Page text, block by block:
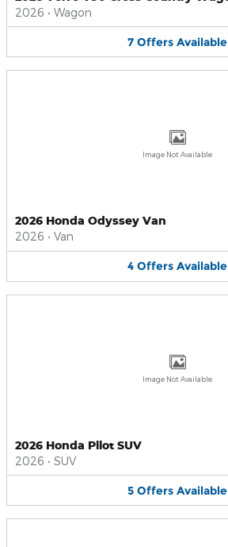
2026 • Wagon
7 Offers Available
Image Not Available
2026 Honda Odyssey Van
2026 • Van
4 Offers Available
Image Not Available
2026 Honda Pilot SUV
2026 • SUV
5 Offers Available